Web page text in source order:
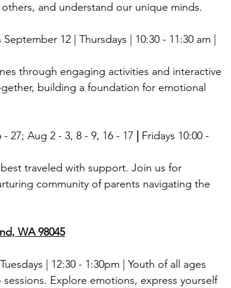
and understand our unique minds.
12 | Thursdays | 10:30 - 11:30 am |
through engaging activities and interactive
building a foundation for emotional
27; Aug 2 - 3, 8 - 9, 16 - 17
Fridays 10:00 -
traveled with support. Join us for
community of parents navigating the
WA 98045
|
12:30 - 1:30pm | Youth of all ages
Explore emotions, express yourself